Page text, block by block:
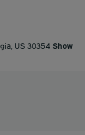
US 30354 Show